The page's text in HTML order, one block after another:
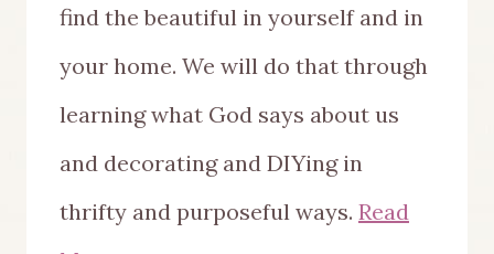
find the beautiful in yourself and in
your home. We will do that through
learning what God says about us
and decorating and DIYing in
thrifty and purposeful ways. Read